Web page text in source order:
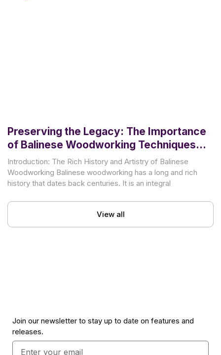
Preserving the Legacy: The Importance
of Balinese Woodworking Techniques
in Contemporary Building Design
Introduction: The Rich History and Artistry of Balinese
Woodworking Balinese woodworking has a long and rich
history that dates back centuries. It is an integral
View all
Join our newsletter to stay up to date on features and
releases.